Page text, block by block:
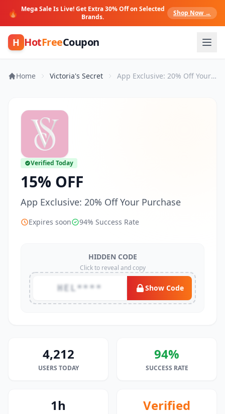
🔥 Mega Sale Is Live! Get Extra 30% Off on Selected
Brands.
Shop Now →
H HotFreeCoupon
Home Victoria's Secret App Exclusive: 20% Off Your Purchase
Verified Today
15% OFF
App Exclusive: 20% Off Your Purchase
Expires soon 94% Success Rate
HIDDEN CODE
Click to reveal and copy
HEL**** Show Code
4,212
USERS TODAY
94%
SUCCESS RATE
1h Verified